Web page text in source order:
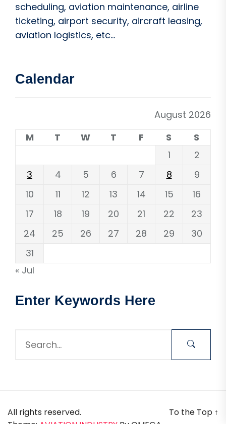
scheduling, aviation maintenance, airline
ticketing, airport security, aircraft leasing,
aviation logistics, etc...
Calendar
August 2026
M
T W T F S
S
1
2
3
4 5 6 7 8
9
10
11 12 13 14 15
16
17
18 19 20 21 22
23
24
25 26 27 28 29
30
31
« Jul
Enter Keywords Here
All rights reserved.
To the Top ↑